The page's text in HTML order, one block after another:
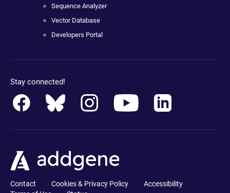
Sequence Analyzer
Vector Database
Developers Portal
Stay connected!
Contact Cookies & Privacy Policy
Accessibility